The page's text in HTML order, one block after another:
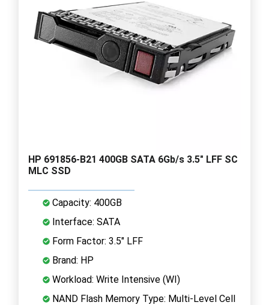
HP 691856-B21 400GB SATA 6Gb/s 3.5" LFF SC
MLC SSD
Capacity: 400GB
Interface: SATA
Form Factor: 3.5" LFF
Brand: HP
Workload: Write Intensive (WI)
NAND Flash Memory Type: Multi-Level Cell